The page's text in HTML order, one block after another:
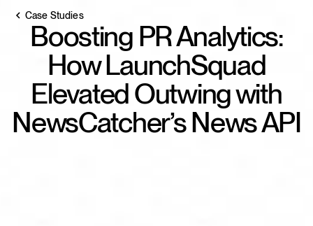
Recall-first web search API for AI
Monitors
Track a topic or query on an automated
schedule
Company Watchlist
Monitor a set of companies for new
coverage
How it works
Discover how our API processes data to
deliver unmatched insights
Case Studies
Dive into case studies showcasing how
our API powers innovation across
PRICING
TRY API FOR FREE
Case Studies
Boosting PR Analytics:
How LaunchSquad
Elevated Outwing with
NewsCatcher’s News API